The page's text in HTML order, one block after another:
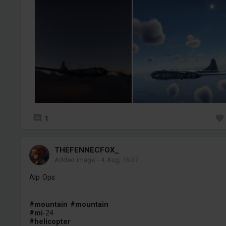
1
THEFENNECFOX_
Added image - 4 Aug, 16:37
Alp Ops
#mountain #mountain
#mi-24
#helicopter